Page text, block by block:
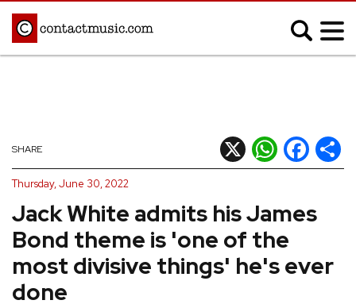
Afrobeats
Blues
Classical
Country
Hip Hop/Rap
Indie
Jazz
K-pop
Latin
Metal
Pop
Jack White admits his James
Bond theme is 'one of the
most divisive things' he's ever
done
SHARE X WhatsApp
Facebook
Thursday, June 30, 2022